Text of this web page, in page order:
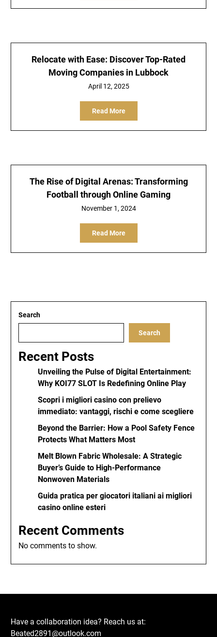
Relocate with Ease: Discover Top-Rated
Moving Companies in Lubbock
April 12, 2025
Read More
The Rise of Digital Arenas: Transforming
Football through Online Gaming
November 1, 2024
Read More
Search
Search
Recent Posts
Unveiling the Pulse of Digital Entertainment:
Why KOI77 SLOT Is Redefining Online Play
Scopri i migliori casino con prelievo
immediato: vantaggi, rischi e come scegliere
Beyond the Barrier: How a Pool Safety Fence
Protects What Matters Most
Melt Blown Fabric Wholesale: A Strategic
Buyer’s Guide to High-Performance
Nonwoven Materials
Guida pratica per giocatori italiani ai migliori
casino online esteri
Recent Comments
No comments to show.
Have a collaboration idea? Reach us at:
Beated2891@outlook.com